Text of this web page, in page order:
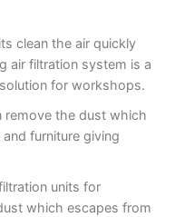
clean the air quickly
air filtration system is a
for workshops.
remove the dust which
furniture giving
units for
which escapes from